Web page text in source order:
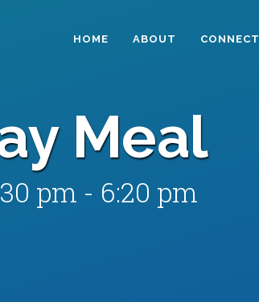
HOME ABOUT CONNECT
Meal
pm - 6:20 pm